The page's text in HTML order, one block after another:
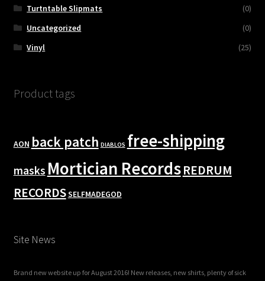
Turtntable Slipmats
(0)
Uncategorized
(0)
Vinyl
(25)
Product tags
AON back patch DIABLOS free-shipping
masks Mortician RecordsREDRUM
RECORDSSELFMADEGOD
Site News
Brand new website up for August 2016! New releases, new shirts, plenty of sick